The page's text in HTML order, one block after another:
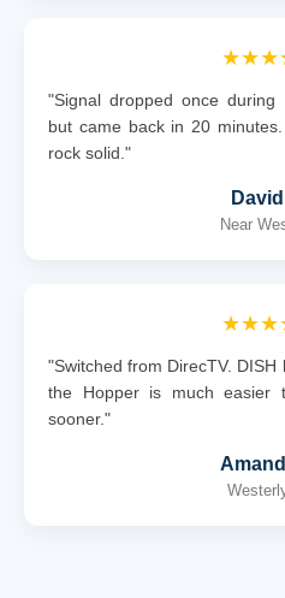
"Signal dropped once
but came back in 20
rock solid."
Near
"Switched from DirecTV.
the Hopper is much easier
sooner."